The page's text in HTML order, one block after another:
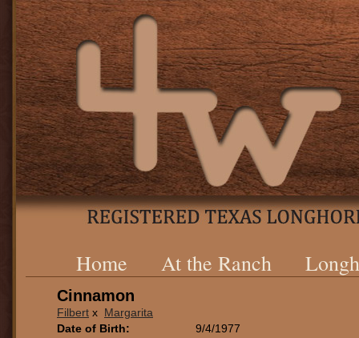
Home At the Ranch
Cinnamon
Filbert x Margarita
Date of Birth:
9/4/1977